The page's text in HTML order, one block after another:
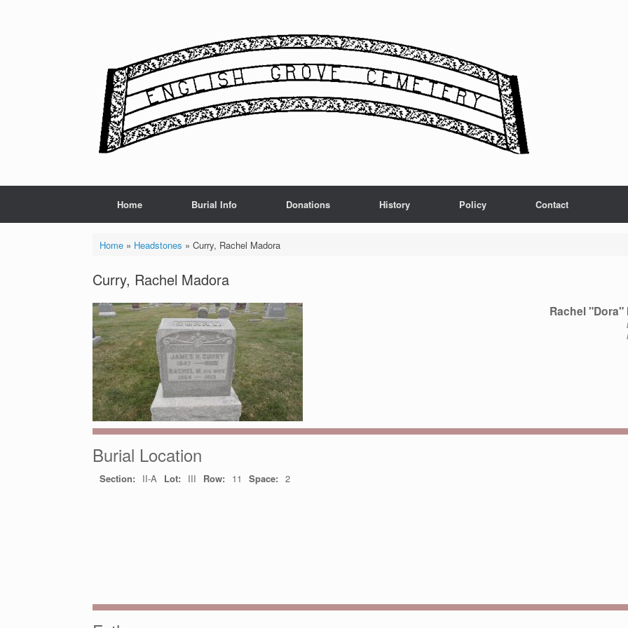
Home Burial Info Donations History Policy Contact
Home» Headstones » Curry, Rachel Madora
Curry, Rachel Madora
Rachel
Burial Location
Section: II-A Lot: III Row: 11 Space: 2